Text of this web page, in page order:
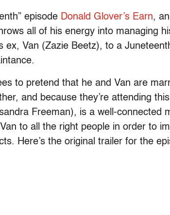
episode Donald Glover’s Earn,
all of his energy into managing
ex, Van (Zazie Beetz), to a
to pretend that he and Van are
and because they’re attending
Freeman), is a well-connected
to all the right people in order to
Here’s the original trailer for the